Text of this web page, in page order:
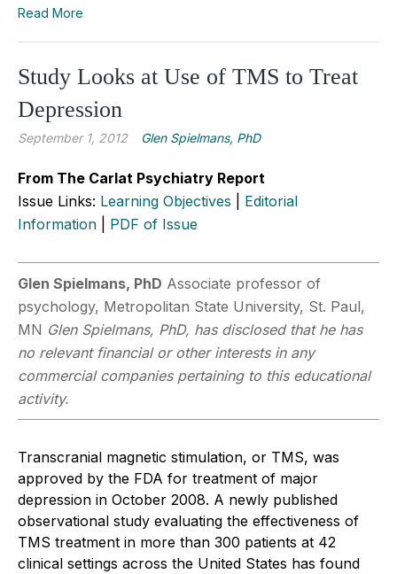
Read More
Study Looks at Use of TMS to Treat
Depression
September 1, 2012 Glen Spielmans, PhD
From The Carlat Psychiatry Report
Issue Links: Learning Objectives
Editorial
Information
PDF of Issue
Glen Spielmans, PhD Associate professor of
psychology, Metropolitan State University, St. Paul,
MN Glen Spielmans, PhD, has disclosed that he has
no relevant financial or other interests in any
commercial companies pertaining to this educational
activity.
Transcranial magnetic stimulation, or TMS, was
approved by the FDA for treatment of major
depression in October 2008. A newly published
observational study evaluating the effectiveness of
TMS treatment in more than 300 patients at 42
clinical settings across the United States has found